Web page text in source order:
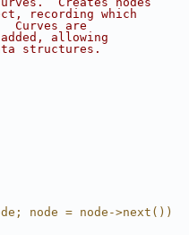
recording which
Curves are
allowing
structures.
node = node->next())